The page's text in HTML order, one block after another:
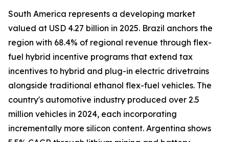
South America represents a developing market
valued at USD 4.27 billion in 2025. Brazil anchors the
region with 68.4% of regional revenue through flex-
fuel hybrid incentive programs that extend tax
incentives to hybrid and plug-in electric drivetrains
alongside traditional ethanol flex-fuel vehicles. The
country's automotive industry produced over 2.5
million vehicles in 2024, each incorporating
incrementally more silicon content. Argentina shows